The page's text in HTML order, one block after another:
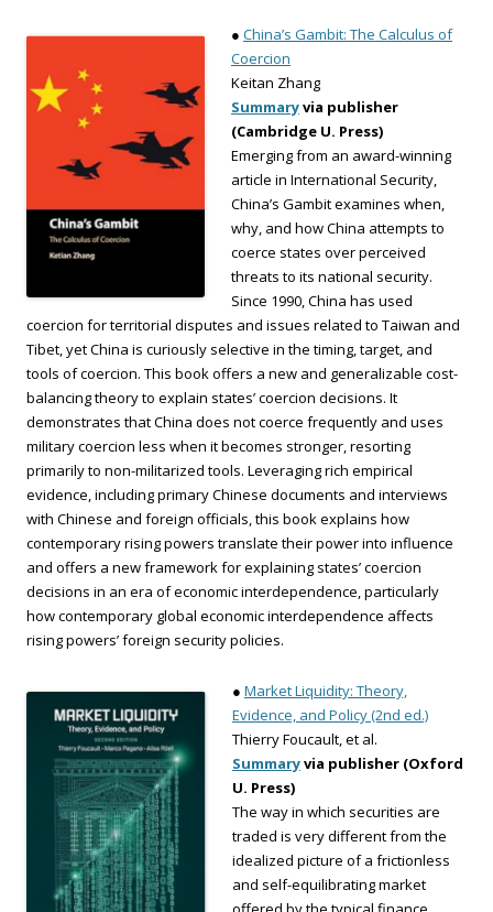
● China’s Gambit: The Calculus of
Coercion
Keitan Zhang
Summaryvia publisher
(Cambridge U. Press)
Emerging from an award-winning
article in International Security,
China’s Gambit examines when,
why, and how China attempts to
coerce states over perceived
threats to its national security.
Since 1990, China has used
coercion for territorial disputes and issues related to Taiwan and
Tibet, yet China is curiously selective in the timing, target, and
tools of coercion. This book offers a new and generalizable cost-
balancing theory to explain states’ coercion decisions. It
demonstrates that China does not coerce frequently and uses
military coercion less when it becomes stronger, resorting
primarily to non-militarized tools. Leveraging rich empirical
evidence, including primary Chinese documents and interviews
with Chinese and foreign officials, this book explains how
contemporary rising powers translate their power into influence
and offers a new framework for explaining states’ coercion
decisions in an era of economic interdependence, particularly
how contemporary global economic interdependence affects
rising powers’ foreign security policies.
● Market Liquidity: Theory,
Evidence, and Policy (2nd ed.)
Thierry Foucault, et al.
Summaryvia publisher (Oxford
U. Press)
The way in which securities are
traded is very different from the
idealized picture of a frictionless
and self-equilibrating market